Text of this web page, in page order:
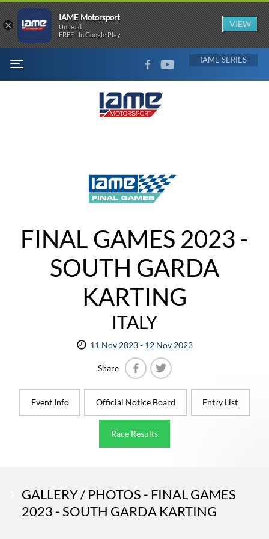
MENU
FACEBOOKYOUTUBE IAME
FINAL GAMES 2023 -
SOUTH GARDA
KARTING
ITALY
11 Nov 2023 - 12 Nov 2023
Share
Event Info
Official Notice Board Entry List
Race Results
GALLERY / PHOTOS - FINAL GAMES
2023 - SOUTH GARDA KARTING
×
IAME Motorsport
UnLead
FREE - In Google Play
VIEW